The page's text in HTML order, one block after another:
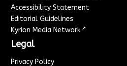
Accessibility Statement
Editorial Guidelines
Kyrion Media Network ↗
Legal
Privacy Policy